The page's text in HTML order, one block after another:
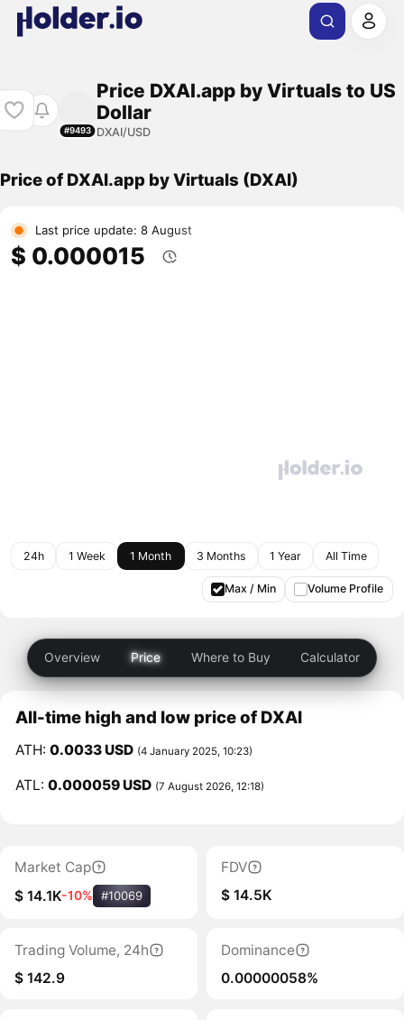
#9493
Price DXAI.app by Virtuals to US
Dollar
DXAI/USD
Price of DXAI.app by Virtuals (DXAI)
Last price update: 8 August
$ 0.000015
24h 1 Week 1 Month 3 Months 1 Year All Time
Max / Min Volume Profile
Overview Price Where to Buy Calculator
All-time high and low price of DXAI
ATH:0.0033 USD (4 January 2025, 10:23)
ATL:0.000059 USD (7 August 2026, 12:18)
Market Cap
$ 14.1K-10% #10069
FDV
$ 14.5K
Trading Volume, 24h
$ 142.9
Dominance
0.00000058%